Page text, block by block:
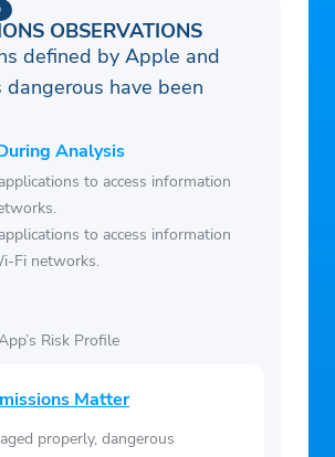
debt pay-off plan with
a long-awaited trip, a favorite
or a happy retirement,
guides you toward a smart
plan and budgeting with
of up to $8,000(3) with no
All credit scores can
to manage your money
a comprehensive answer bank
questions.
OBSERVATIONS
defined by Apple and
dangerous have been
Analysis
to access information
to access information
Fi networks.
Risk Profile
Matter
properly, dangerous